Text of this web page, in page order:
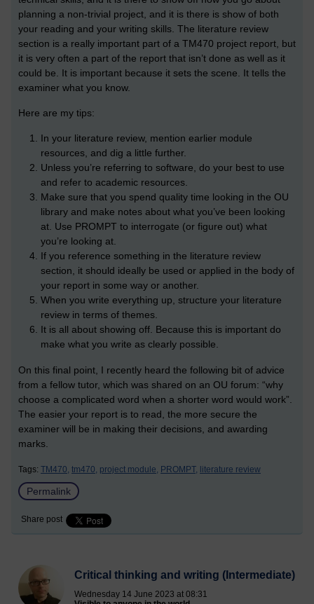
planning a non-trivial project, and it is there is show of both
your reading and your writing skills. The literature review
section is a really important part of a TM470 project report, but
it is very often a part of the report that isn’t done as well as it
could be. It is important because it sets the scene. It tells the
examiner what you know.
Here are my tips:
In your literature review, mention earlier module
resources, and dig a little further.
Unless you’re referring to software, do your best to use
and refer to academic resources.
Make sure that you spend quality time looking in the OU
library and make notes about what you’ve been looking
at. Use PROMPT to interrogate (or figure out) what
you’re looking at.
If you reference something in the literature review
section, it should ideally be used or applied in the body of
your report in some way or another.
When you write everything up, structure your literature
review in terms of themes.
It is all about showing off. Because this is important do
make what you write as clearly possible.
On this final point, I recently heard the following bit of advice
from a fellow tutor, which was shared on an OU forum: “why
choose a complicated word when a shorter word would work”.
The easier your report is to read, the more secure the
examiner will be in making their decisions, and awarding
marks.
Tags: TM470, tm470, project module, PROMPT, literature review
Permalink
Share post
Critical thinking and writing (Intermediate)
Wednesday 14 June 2023 at 08:31